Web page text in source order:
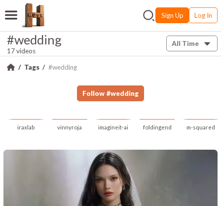
Sign Up Log In
#wedding
17 videos
All Time
Tags #wedding
Follow #wedding
iraxlab vinnyroja imagineit-ai foldingend m-squared